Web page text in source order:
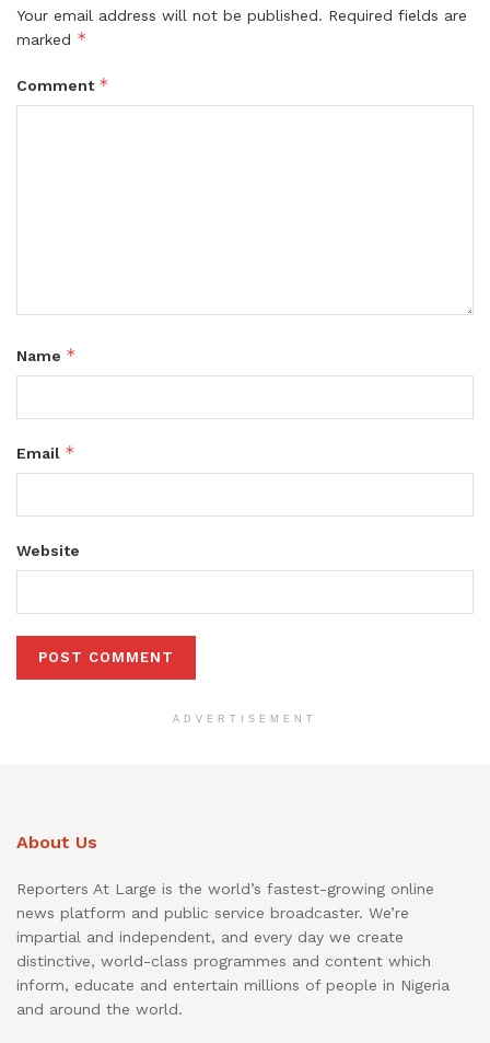
Your email address will not be published. Required fields are
marked *
Comment *
Name *
Email *
Website
ADVERTISEMENT
About Us
Reporters At Large is the world’s fastest-growing online
news platform and public service broadcaster. We’re
impartial and independent, and every day we create
distinctive, world-class programmes and content which
inform, educate and entertain millions of people in Nigeria
and around the world.